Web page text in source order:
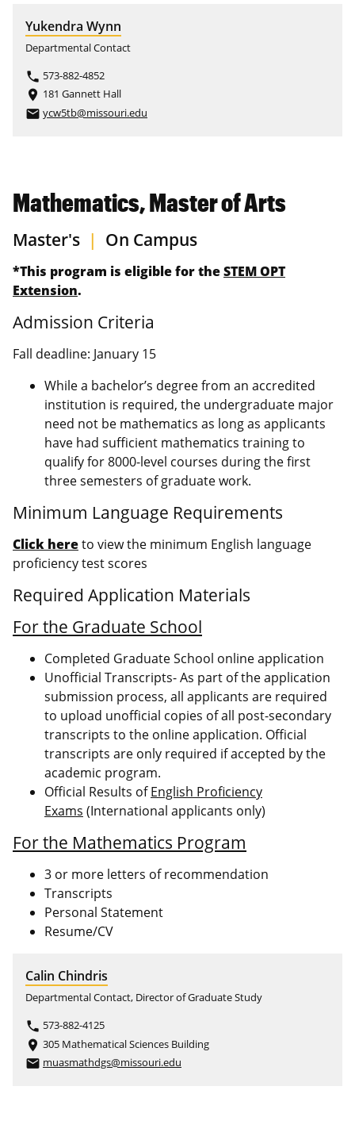
Yukendra Wynn
Departmental Contact
phone 573-882-4852
place 181 Gannett Hall
email ycw5tb@missouri.edu
Mathematics, Master of Arts
Master's | On Campus
*This program is eligible for theSTEM OPT
Extension.
Admission Criteria
Fall deadline: January 15
While a bachelor’s degree from an accredited
institution is required, the undergraduate major
need not be mathematics as long as applicants
have had sufficient mathematics training to
qualify for 8000-level courses during the first
three semesters of graduate work.
Minimum Language Requirements
Click hereto view the minimum English language
proficiency test scores
Required Application Materials
For the Graduate School
Completed Graduate School online application
Unofficial Transcripts- As part of the application
submission process, all applicants are required
to upload unofficial copies of all post-secondary
transcripts to the online application. Official
transcripts are only required if accepted by the
academic program.
Official Results ofEnglish Proficiency
Exams (International applicants only)
For the Mathematics Program
3 or more letters of recommendation
Transcripts
Personal Statement
Resume/CV
Calin Chindris
Departmental Contact, Director of Graduate Study
phone 573-882-4125
place 305 Mathematical Sciences Building
email muasmathdgs@missouri.edu